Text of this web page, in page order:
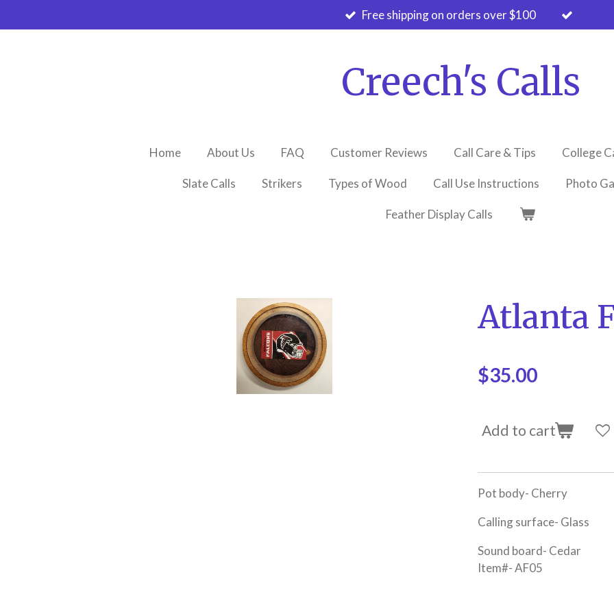
to
Free shipping on orders over $100
Creech's Calls
Home About Us FAQ Customer Reviews Call Care & Tips College
Slate Calls Strikers Types of Wood Call Use Instructions Photo
Feather Display Calls
Atlanta
$35.00
Add to cart
Pot body- Cherry
Calling surface- Glass
Sound board- Cedar
Item#- AF05